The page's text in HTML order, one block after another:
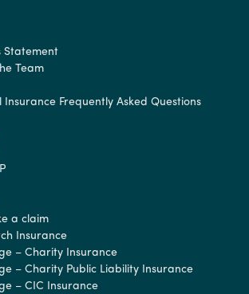
Statement
Team
Insurance Frequently Asked Questions
a claim
Insurance
– Charity Insurance
– Charity Public Liability Insurance
– CIC Insurance